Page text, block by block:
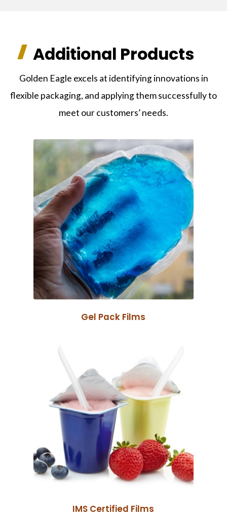
Additional Products
Golden Eagle excels at identifying innovations in
flexible packaging, and applying them successfully to
meet our customers’ needs.
Gel Pack Films
IMS Certified Films